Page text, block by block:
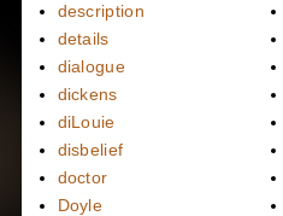
description
details
dialogue
dickens
diLouie
disbelief
doctor
Doyle